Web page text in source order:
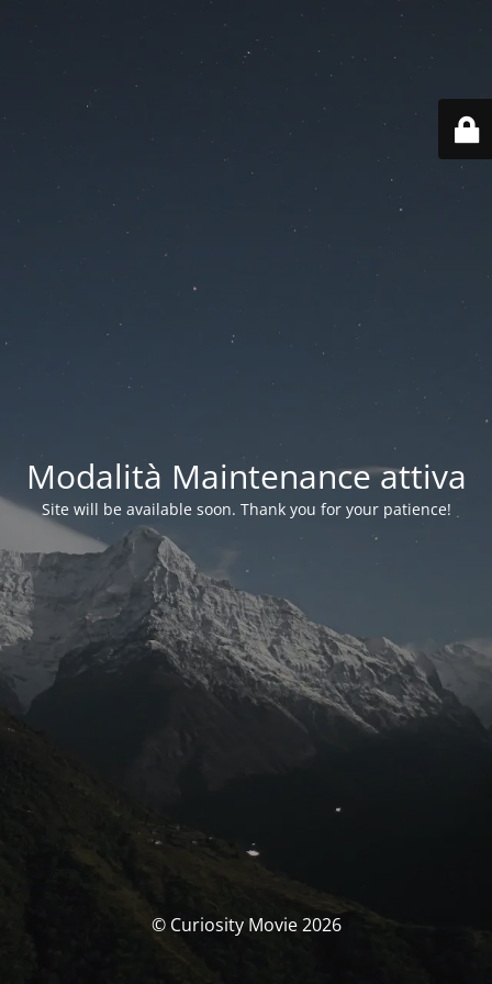
Modalità Maintenance attiva
Site will be available soon. Thank you for your patience!
© Curiosity Movie 2026